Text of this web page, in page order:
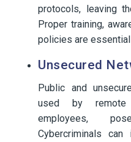
protocols, leaving
Proper training,
policies are
Unsecured
Public and
used by
employees,
Cybercriminals can